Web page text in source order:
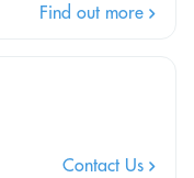
Find out more
Contact Us